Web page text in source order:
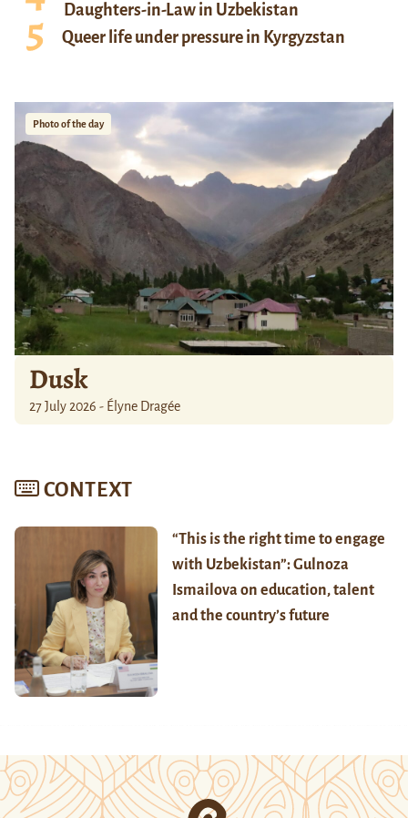
Daughters-in-Law in Uzbekistan
Queer life under pressure in Kyrgyzstan
Photo of the day
Dusk
27 July 2026 - Élyne Dragée
CONTEXT
“This is the right time to engage
with Uzbekistan”: Gulnoza
Ismailova on education, talent
and the country’s future